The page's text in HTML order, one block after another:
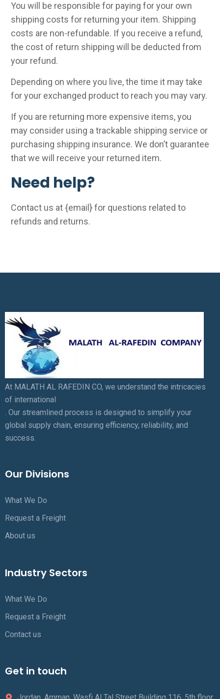
You will be responsible for paying for your own
shipping costs for returning your item. Shipping
costs are non-refundable. If you receive a refund,
the cost of return shipping will be deducted from
your refund.
Depending on where you live, the time it may take
for your exchanged product to reach you may vary.
If you are returning more expensive items, you
may consider using a trackable shipping service or
purchasing shipping insurance. We don’t guarantee
that we will receive your returned item.
Need help?
Contact us at {email} for questions related to
refunds and returns.
At MALATH AL RAFEDIN CO, we understand the intricacies
of international
. Our streamlined process is designed to simplify your
global supply chain, ensuring efficiency, reliability, and
success.
Our Divisions
What We Do
Request a Freight
About us
Industry Sectors
What We Do
Request a Freight
Contact us
Get in touch